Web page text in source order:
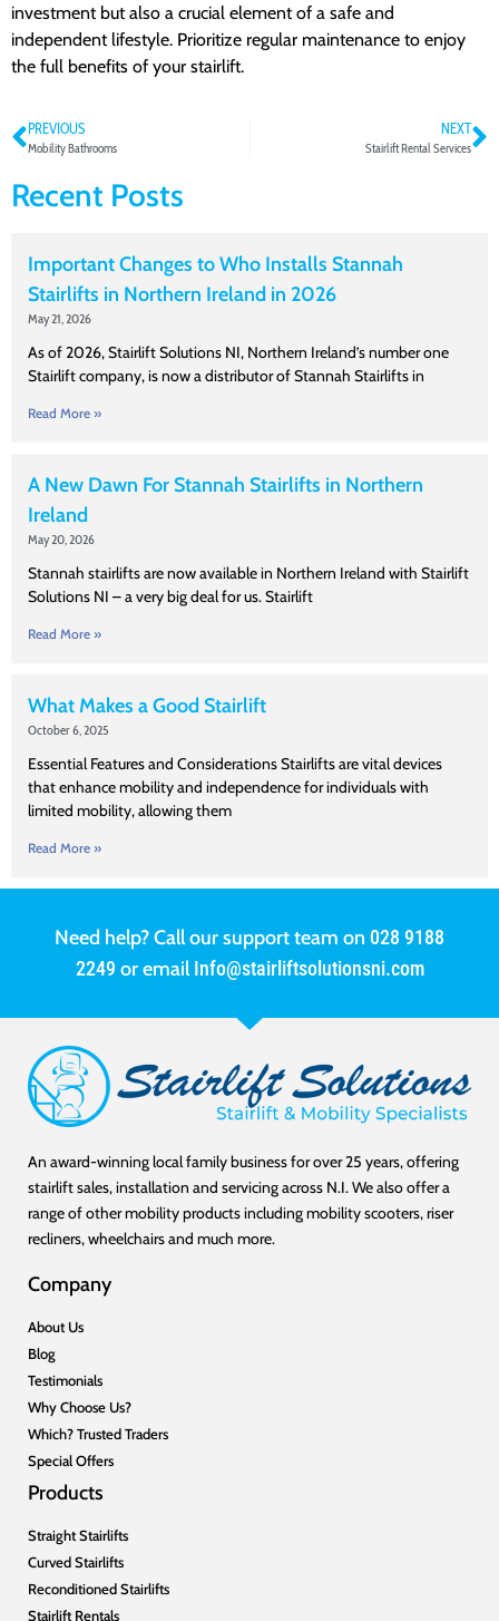
investment but also a crucial element of a safe and
independent lifestyle. Prioritize regular maintenance to enjoy
the full benefits of your stairlift.
PREVIOUS
Mobility Bathrooms
NEXT
Stairlift Rental Services
Recent Posts
Important Changes to Who Installs Stannah
Stairlifts in Northern Ireland in 2026
May 21, 2026
As of 2026, Stairlift Solutions NI, Northern Ireland’s number one
Stairlift company, is now a distributor of Stannah Stairlifts in
Read More »
A New Dawn For Stannah Stairlifts in Northern
Ireland
May 20, 2026
Stannah stairlifts are now available in Northern Ireland with Stairlift
Solutions NI – a very big deal for us. Stairlift
Read More »
What Makes a Good Stairlift
October 6, 2025
Essential Features and Considerations Stairlifts are vital devices
that enhance mobility and independence for individuals with
limited mobility, allowing them
Read More »
Need help? Call our support team on 028 9188
2249 or emailInfo@stairliftsolutionsni.com
An award-winning local family business for over 25 years, offering
stairlift sales, installation and servicing across N.I. We also offer a
range of other mobility products including mobility scooters, riser
recliners, wheelchairs and much more.
Company
About Us
Blog
Testimonials
Why Choose Us?
Which? Trusted Traders
Special Offers
Products
Straight Stairlifts
Curved Stairlifts
Reconditioned Stairlifts
Stairlift Rentals